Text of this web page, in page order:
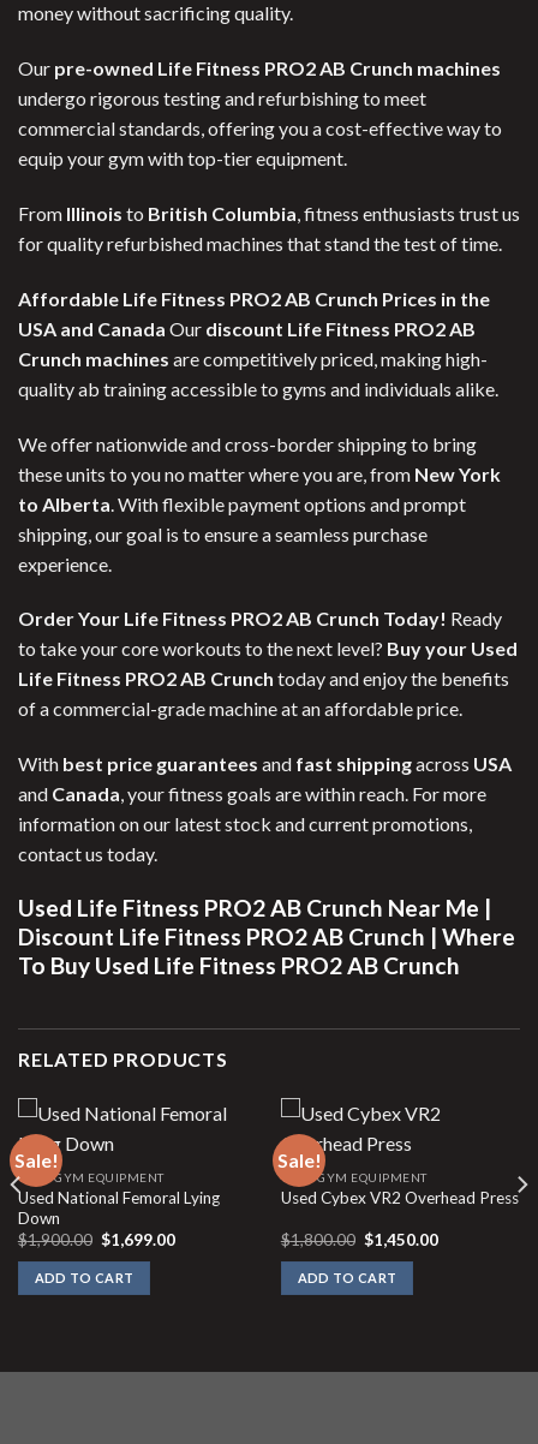
money without sacrificing quality.
Our pre-owned Life Fitness PRO2 AB Crunch machines
undergo rigorous testing and refurbishing to meet
commercial standards, offering you a cost-effective way to
equip your gym with top-tier equipment.
From Illinois to British Columbia, fitness enthusiasts trust us
for quality refurbished machines that stand the test of time.
Affordable Life Fitness PRO2 AB Crunch Prices in the
USA and Canada Our discount Life Fitness PRO2 AB
Crunch machines are competitively priced, making high-
quality ab training accessible to gyms and individuals alike.
We offer nationwide and cross-border shipping to bring
these units to you no matter where you are, from New York
to Alberta . With flexible payment options and prompt
shipping, our goal is to ensure a seamless purchase
experience.
Order Your Life Fitness PRO2 AB Crunch Today! Ready
to take your core workouts to the next level? Buy your Used
Life Fitness PRO2 AB Crunch today and enjoy the benefits
of a commercial-grade machine at an affordable price.
With best price guarantees and fast shippingacross USA
and Canada, your fitness goals are within reach. For more
information on our latest stock and current promotions,
contact us today.
Used Life Fitness PRO2 AB Crunch Near Me |
Discount Life Fitness PRO2 AB Crunch | Where
To Buy Used Life Fitness PRO2 AB Crunch
RELATED PRODUCTS
Sale!
USED GYM EQUIPMENT
Used National Femoral Lying
Down
$1,900.00 Original
price
was:
$1,900.00.
$1,699.00Current
ADD TO CART
Sale!
USED GYM EQUIPMENT
Used Cybex VR2 Overhead Press
$1,800.00 Original
price
was:
$1,800.00.
$1,450.00Current
ADD TO CART